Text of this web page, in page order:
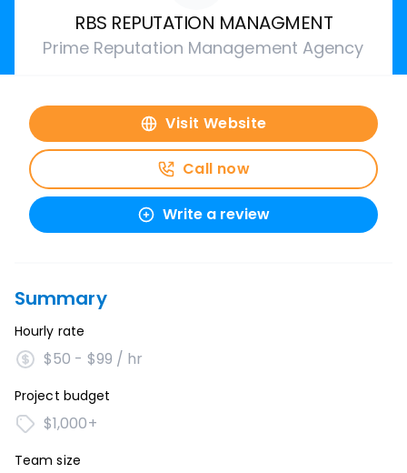
RBS REPUTATION MANAGMENT
Prime Reputation Management Agency
Visit Website
Call now
Write a review
Summary
Hourly rate
$50 - $99 / hr
Project budget
$1,000+
Team size